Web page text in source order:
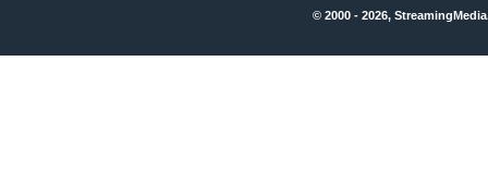
© 2000 - 2026,